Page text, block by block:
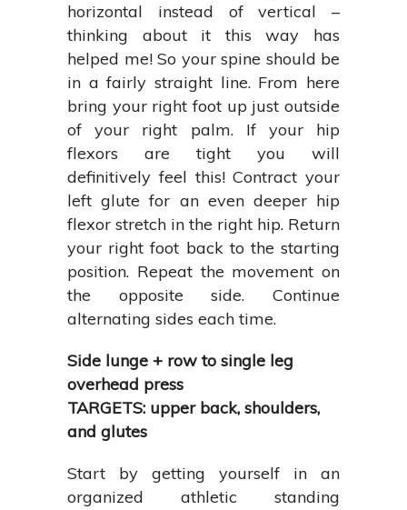
horizontal instead of vertical –
thinking about it this way has
helped me! So your spine should be
in a fairly straight line. From here
bring your right foot up just outside
of your right palm. If your hip
flexors are tight you will
definitively feel this! Contract your
left glute for an even deeper hip
flexor stretch in the right hip. Return
your right foot back to the starting
position. Repeat the movement on
the opposite side. Continue
alternating sides each time.
Side lunge + row to single leg
overhead press
TARGETS: upper back, shoulders,
and glutes
Start by getting yourself in an
organized athletic standing